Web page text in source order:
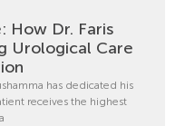
How Dr. Faris
Urological Care
has dedicated his
receives the highest